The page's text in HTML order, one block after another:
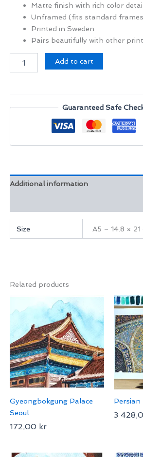
Matte finish with rich color
Unframed (fits standard
Printed in Sweden
Pairs beautifully with other
Add to cart
Guaranteed Safe
Additional information
Size A5 – 14.8 × 21
Related products
Gyeongbokgung Palace
Seoul
172,00 kr
Persian
3